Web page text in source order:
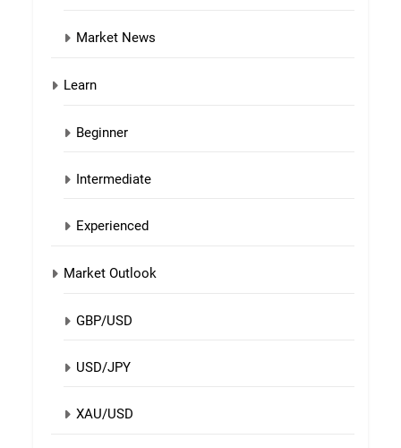
Market News
Learn
Beginner
Intermediate
Experienced
Market Outlook
GBP/USD
USD/JPY
XAU/USD